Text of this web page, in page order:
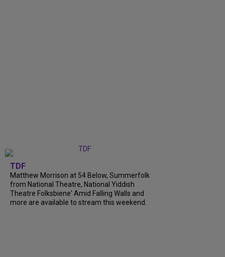
TDF
Matthew Morrison at 54 Below, Summerfolk
from National Theatre, National Yiddish
Theatre Folksbiene' Amid Falling Walls and
more are available to stream this weekend.